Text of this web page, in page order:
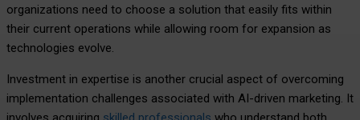
organizations need to choose a solution that easily fits within
their current operations while allowing room for expansion as
technologies evolve.
Investment in expertise is another crucial aspect of overcoming
implementation challenges associated with AI-driven marketing. It